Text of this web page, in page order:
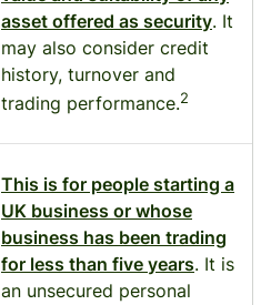
asset offered as security. It
may also consider credit
history, turnover and
trading performance.2
This is for people starting a
UK business or whose
business has been trading
for less than five years. It is
an unsecured personal